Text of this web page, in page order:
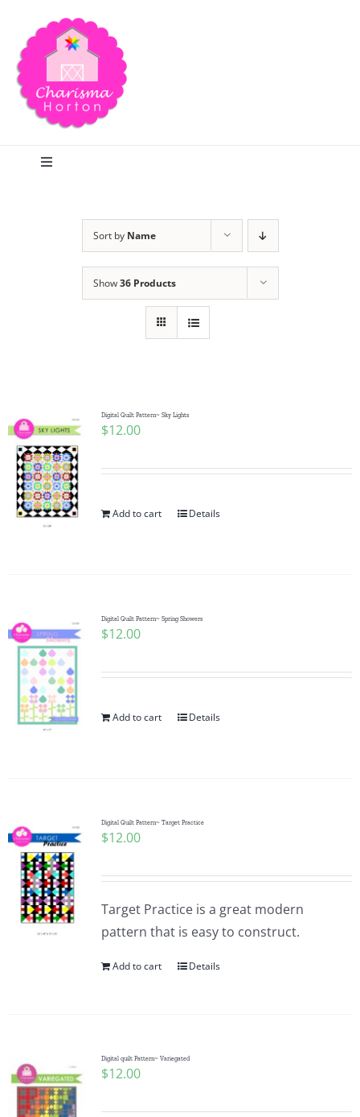
content
Toggle
Publications
Tutorials
Teaching & Events
Subscribe
Contact Me
Pattern Errata Page
Checkout
WooCommerce Cart
Sort by Name
Show36 Products
Digital Quilt Pattern~ Sky Lights
$12.00
Add to cart Details
Digital Quilt Pattern~ Spring Showers
$12.00
Add to cart Details
Digital Quilt Pattern~ Target Practice
$12.00
Target Practice is a great modern
pattern that is easy to construct.
Add to cart Details
Digital quilt Pattern~ Variegated
$12.00